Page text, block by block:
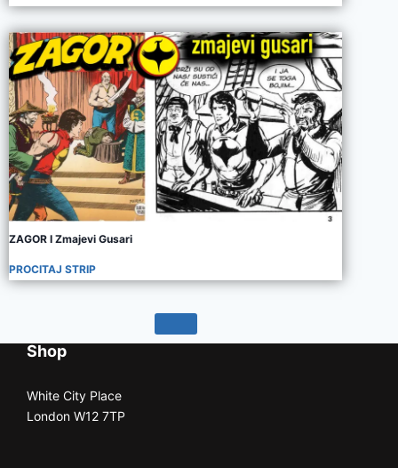
ZAGOR I Zmajevi Gusari
PROCITAJ STRIP
Shop
White City Place
London W12 7TP